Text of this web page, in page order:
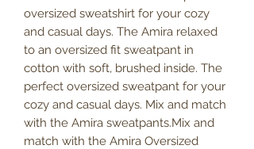
oversized sweatshirt for your cozy
and casual days. The Amira relaxed
to an oversized fit sweatpant in
cotton with soft, brushed inside. The
perfect oversized sweatpant for your
cozy and casual days. Mix and match
with the Amira sweatpants.Mix and
match with the Amira Oversized